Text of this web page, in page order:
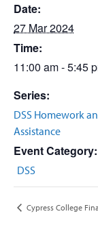
Date:
27 Mar 2024
Time:
11:00 am - 5:45
Series:
DSS Homework
Assistance
Event Category:
DSS
Cypress College